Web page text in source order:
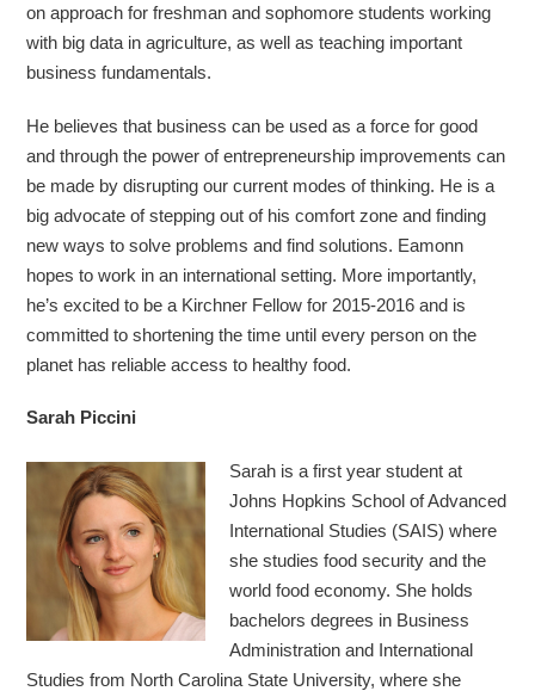
on approach for freshman and sophomore students working
with big data in agriculture, as well as teaching important
business fundamentals.
He believes that business can be used as a force for good
and through the power of entrepreneurship improvements can
be made by disrupting our current modes of thinking. He is a
big advocate of stepping out of his comfort zone and finding
new ways to solve problems and find solutions. Eamonn
hopes to work in an international setting. More importantly,
he’s excited to be a Kirchner Fellow for 2015-2016 and is
committed to shortening the time until every person on the
planet has reliable access to healthy food.
Sarah Piccini
Sarah is a first year student at
Johns Hopkins School of Advanced
International Studies (SAIS) where
she studies food security and the
world food economy. She holds
bachelors degrees in Business
Administration and International
Studies from North Carolina State University, where she